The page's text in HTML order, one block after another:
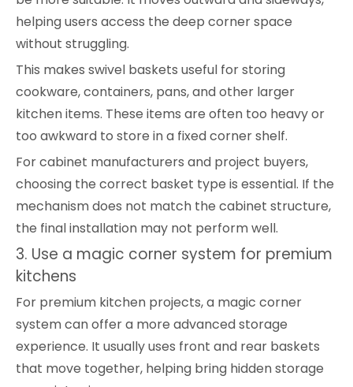
helping users access the deep corner space
without struggling.
This makes swivel baskets useful for storing
cookware, containers, pans, and other larger
kitchen items. These items are often too heavy or
too awkward to store in a fixed corner shelf.
For cabinet manufacturers and project buyers,
choosing the correct basket type is essential. If the
mechanism does not match the cabinet structure,
the final installation may not perform well.
3. Use a magic corner system for premium
kitchens
For premium kitchen projects, a magic corner
system can offer a more advanced storage
experience. It usually uses front and rear baskets
that move together, helping bring hidden storage